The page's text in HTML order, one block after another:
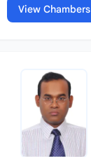
View Chambers